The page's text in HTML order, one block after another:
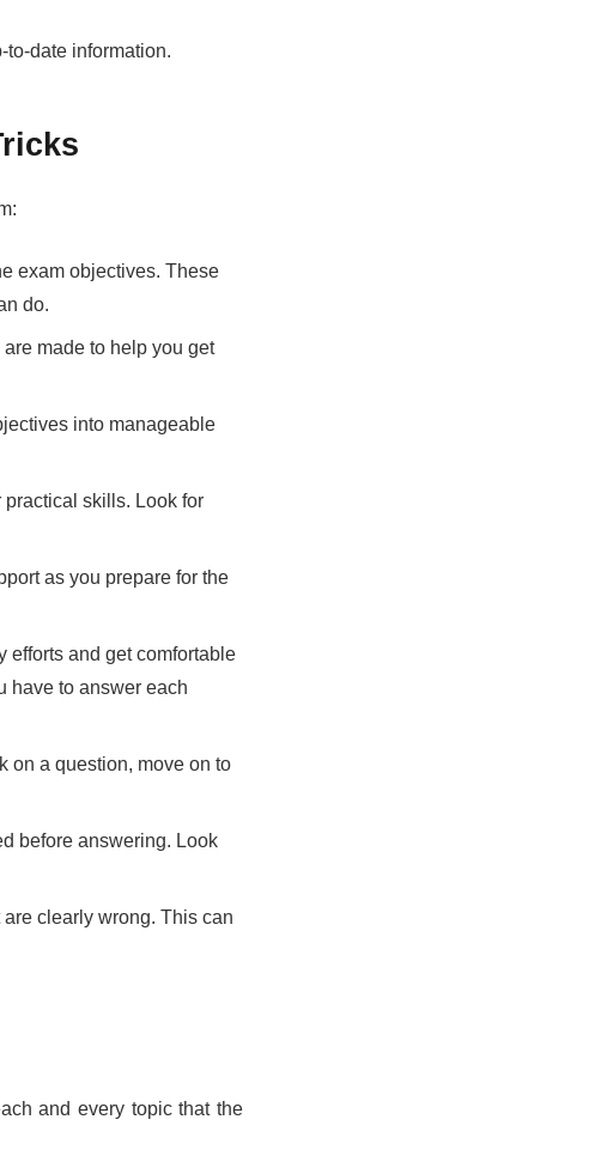
to-date information.
exam objectives. These
do.
made to help you get
into manageable
skills. Look for
as you prepare for the
efforts and get comfortable
have to answer each
on a question, move on to
before answering. Look
clearly wrong. This can
and every topic that the